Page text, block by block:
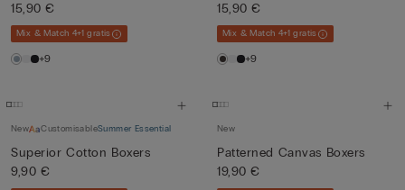
15,90 €
Mix & Match 4+1 gratis
+9
15,90 €
Mix & Match 4+1 gratis
+9
New CustomisableSummer Essential
Superior Cotton Boxers
9,90 €
New
Patterned Canvas Boxers
19,90 €